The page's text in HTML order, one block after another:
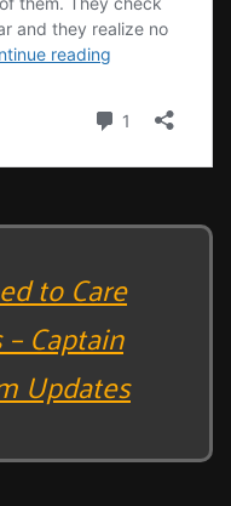
to Care
Captain
Updates